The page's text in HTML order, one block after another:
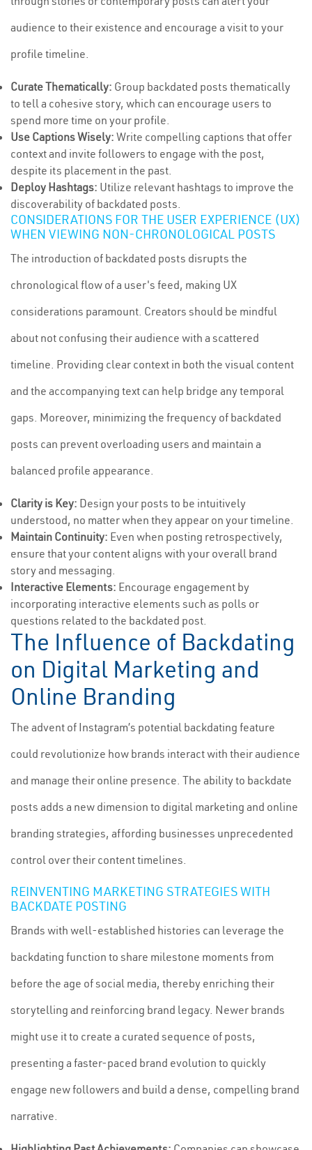
audience to their existence and encourage a visit to your
profile timeline.
Curate Thematically: Group backdated posts thematically
to tell a cohesive story, which can encourage users to
spend more time on your profile.
Use Captions Wisely: Write compelling captions that offer
context and invite followers to engage with the post,
despite its placement in the past.
Deploy Hashtags: Utilize relevant hashtags to improve the
discoverability of backdated posts.
CONSIDERATIONS FOR THE USER EXPERIENCE (UX)
WHEN VIEWING NON-CHRONOLOGICAL POSTS
The introduction of backdated posts disrupts the
chronological flow of a user's feed, making UX
considerations paramount. Creators should be mindful
about not confusing their audience with a scattered
timeline. Providing clear context in both the visual content
and the accompanying text can help bridge any temporal
gaps. Moreover, minimizing the frequency of backdated
posts can prevent overloading users and maintain a
balanced profile appearance.
Clarity is Key: Design your posts to be intuitively
understood, no matter when they appear on your timeline.
Maintain Continuity: Even when posting retrospectively,
ensure that your content aligns with your overall brand
story and messaging.
Interactive Elements: Encourage engagement by
incorporating interactive elements such as polls or
questions related to the backdated post.
The Influence of Backdating
on Digital Marketing and
Online Branding
The advent of Instagram’s potential backdating feature
could revolutionize how brands interact with their audience
and manage their online presence. The ability to backdate
posts adds a new dimension to digital marketing and online
branding strategies, affording businesses unprecedented
control over their content timelines.
REINVENTING MARKETING STRATEGIES WITH
BACKDATE POSTING
Brands with well-established histories can leverage the
backdating function to share milestone moments from
before the age of social media, thereby enriching their
storytelling and reinforcing brand legacy. Newer brands
might use it to create a curated sequence of posts,
presenting a faster-paced brand evolution to quickly
engage new followers and build a dense, compelling brand
narrative.